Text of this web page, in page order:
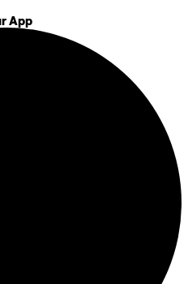
App